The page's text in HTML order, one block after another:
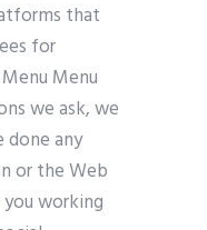
that
for
Menu
we ask, we
done any
or the Web
working